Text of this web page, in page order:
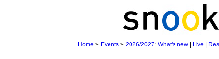
Home > Events> 2026/2027: What's new| Live